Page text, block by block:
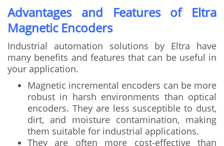
Advantages and Features of Eltra
Magnetic Encoders
Industrial automation solutions by Eltra have
many benefits and features that can be useful in
your application.
Magnetic incremental encoders can be more
robust in harsh environments than optical
encoders. They are less susceptible to dust,
dirt, and moisture contamination, making
them suitable for industrial applications.
They are often more cost-effective than